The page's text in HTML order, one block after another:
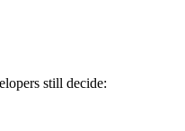
still decide: